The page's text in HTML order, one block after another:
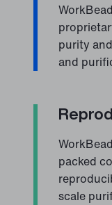
purity
and
packed
scale